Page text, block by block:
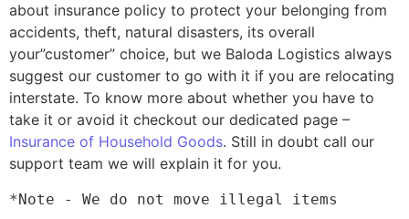
about insurance policy to protect your belonging from
accidents, theft, natural disasters, its overall
your”customer” choice, but we Baloda Logistics always
suggest our customer to go with it if you are relocating
interstate. To know more about whether you have to
take it or avoid it checkout our dedicated page –
Insurance of Household Goods. Still in doubt call our
support team we will explain it for you.
*Note - We do not move illegal items